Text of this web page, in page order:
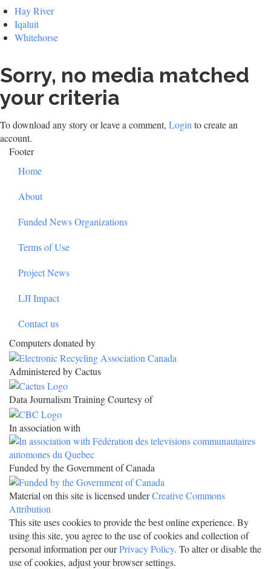
Hay River
Iqaluit
Whitehorse
Sorry, no media matched
your criteria
To download any story or leave a comment, Loginto create an
account.
Footer
Home
About
Funded News Organizations
Terms of Use
Project News
LJI Impact
Contact us
Computers donated by
Administered by Cactus
Data Journalism Training Courtesy of
In association with
Funded by the Government of Canada
Material on this site is licensed underCreative Commons
Attribution
This site uses cookies to provide the best online experience. By
using this site, you agree to the use of cookies and collection of
personal information per ourPrivacy Policy. To alter or disable the
use of cookies, adjust your browser settings.